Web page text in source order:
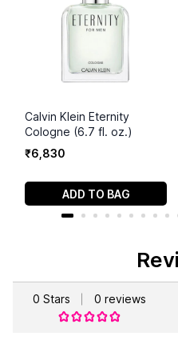
Calvin Klein Eternity
Cologne (6.7 fl. oz.)
₹6 830
ADD TO BAG
0 Stars 0 reviews